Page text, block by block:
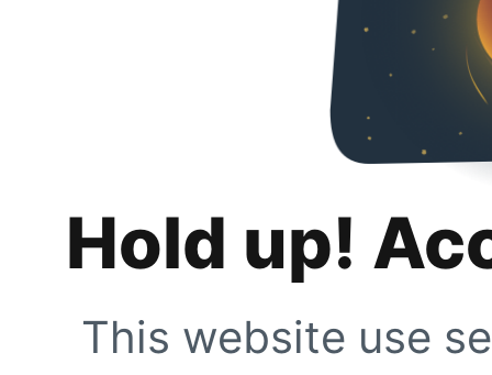
Hold up!
This website use